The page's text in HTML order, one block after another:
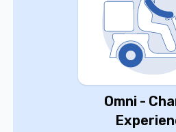
Omni -